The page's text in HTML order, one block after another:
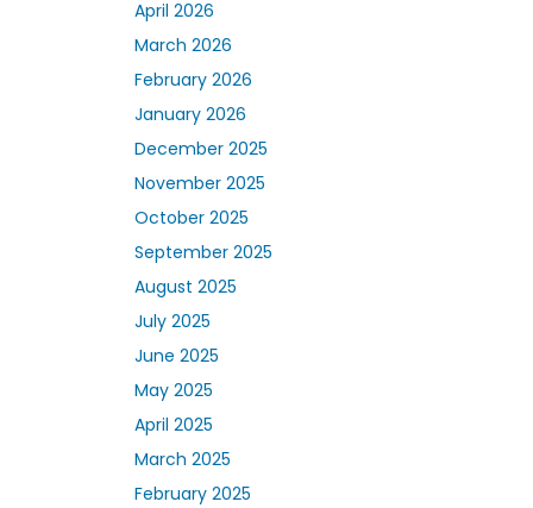
April 2026
March 2026
February 2026
January 2026
December 2025
November 2025
October 2025
September 2025
August 2025
July 2025
June 2025
May 2025
April 2025
March 2025
February 2025